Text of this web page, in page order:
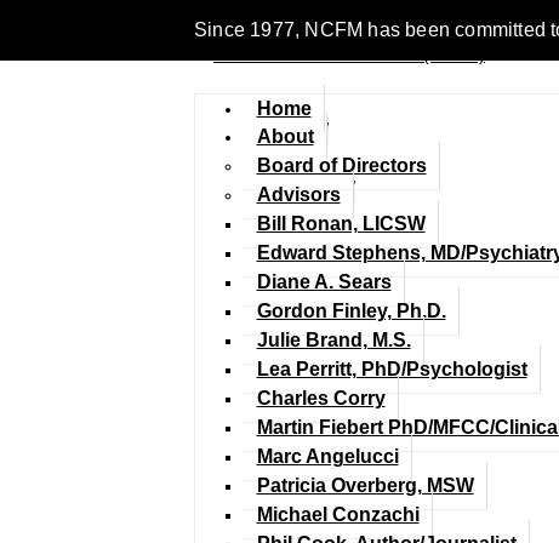
Since 1977, NCFM has been committed
Home
About
Board of Directors
Advisors
Bill Ronan, LICSW
Edward Stephens, MD/
Diane A. Sears
Gordon Finley, Ph.D.
Julie Brand, M.S.
Lea Perritt, PhD/Psychologist
Charles Corry
Martin Fiebert PhD/MFCC/
Marc Angelucci
Patricia Overberg, MSW
Michael Conzachi